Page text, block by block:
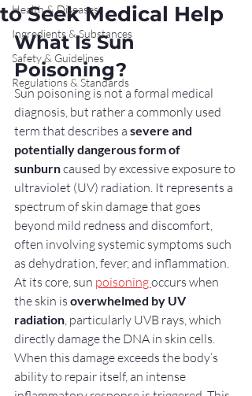
Health & Diseases
Ingredients & Substances
Safety & Guidelines
Regulations & Standards
to Seek Medical Help
What Is Sun
Poisoning?
Sun poisoning is not a formal medical
diagnosis, but rather a commonly used
term that describes a severe and
potentially dangerous form of
sunburn caused by excessive exposure to
ultraviolet (UV) radiation. It represents a
spectrum of skin damage that goes
beyond mild redness and discomfort,
often involving systemic symptoms such
as dehydration, fever, and inflammation.
At its core, sun poisoning occurs when
the skin is overwhelmed by UV
radiation, particularly UVB rays, which
directly damage the DNA in skin cells.
When this damage exceeds the body’s
ability to repair itself, an intense